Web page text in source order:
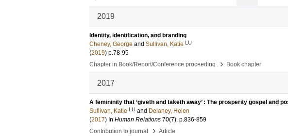
2019
Identity, identification, and branding
Cheney, George and Sullivan, Katie LU
(2019) p.78-95
Chapter in Book/Report/Conference proceeding
› Book chapter
2017
A femininity that ‘giveth and taketh away’ : The prosperity gospel and
Sullivan, Katie LU and Delaney, Helen
(2017) In Human Relations 70(7). p.836-859
Contribution to journal
› Article